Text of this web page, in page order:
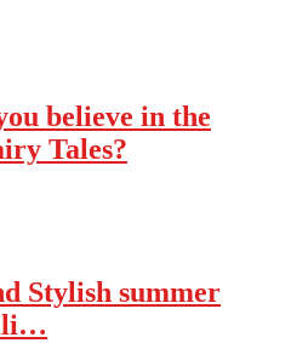
believe in the
Tales?
Stylish summer